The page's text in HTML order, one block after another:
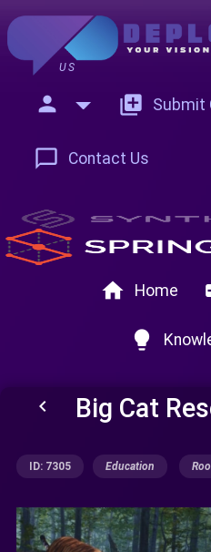
US
person add_to_photos Submit
chat_bubble_outline Contact Us
home Home
lightbulb
keyboard_arrow_left Big Cat
ID: 7305 Education